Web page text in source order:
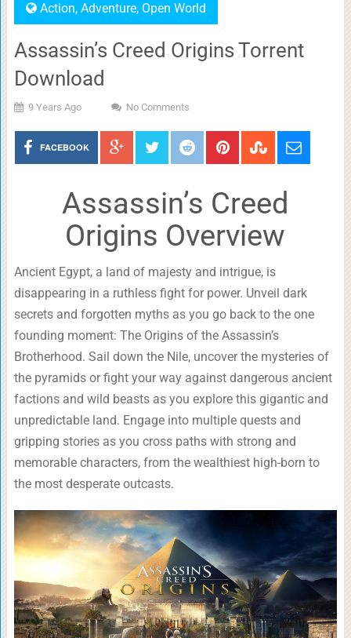
Action, Adventure, Open World
Assassin’s Creed Origins Torrent
Download
9 Years Ago No Comments
FACEBOOK
Assassin’s Creed
Origins Overview
Ancient Egypt, a land of majesty and intrigue, is
disappearing in a ruthless fight for power. Unveil dark
secrets and forgotten myths as you go back to the one
founding moment: The Origins of the Assassin’s
Brotherhood. Sail down the Nile, uncover the mysteries of
the pyramids or fight your way against dangerous ancient
factions and wild beasts as you explore this gigantic and
unpredictable land. Engage into multiple quests and
gripping stories as you cross paths with strong and
memorable characters, from the wealthiest high-born to
the most desperate outcasts.